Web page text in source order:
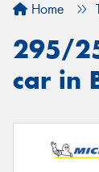
Home
295/
car in